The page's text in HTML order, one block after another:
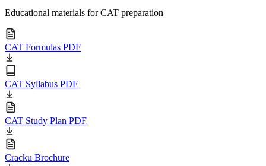
Educational materials for CAT preparation
CAT Formulas PDF
CAT Syllabus PDF
CAT Study Plan PDF
Cracku Brochure